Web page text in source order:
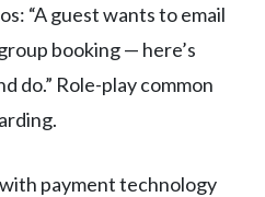
“A guest wants to email
booking — here’s
do.” Role-play common
with payment technology